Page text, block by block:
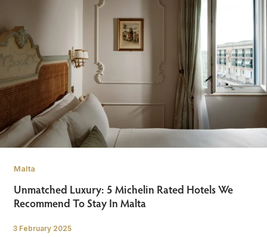
Malta
Unmatched Luxury: 5 Michelin Rated Hotels We
Recommend To Stay In Malta
/
3 February 2025